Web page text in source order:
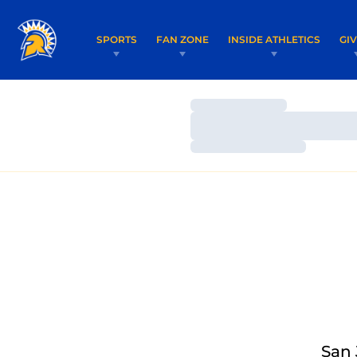
SPORTS FAN ZONE INSIDE ATHLETICS
Loading…
Loading…
San